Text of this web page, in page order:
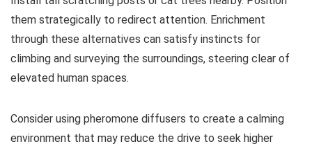
them strategically to redirect attention. Enrichment
through these alternatives can satisfy instincts for
climbing and surveying the surroundings, steering clear of
elevated human spaces.
Consider using pheromone diffusers to create a calming
environment that may reduce the drive to seek higher